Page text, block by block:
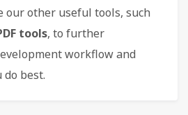
our other useful tools, such
tools, to further
workflow and
do best.